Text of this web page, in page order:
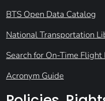
BTS Open Data Catalog
National Transportation
Search for On-Time Flight
Acronym Guide